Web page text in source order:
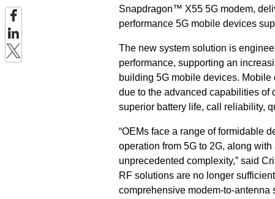
Snapdragon™ X55 5G modem,
performance 5G mobile devices
The new system solution is
performance, supporting an
building 5G mobile devices.
due to the advanced capabilities of
superior battery life, call reliability,
“OEMs face a range of formidable
operation from 5G to 2G, along
unprecedented complexity,” said
RF solutions are no longer
comprehensive modem-to-antenna